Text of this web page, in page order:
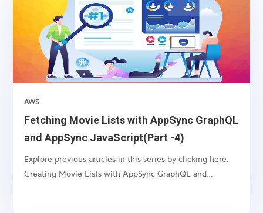
Fetching Movie Lists with AppSync GraphQL
and AppSync JavaScript(Part -4)
AWS
Explore previous articles in this series by clicking here.
Creating Movie Lists with AppSync GraphQL and